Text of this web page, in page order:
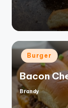
Posted
in
Burger
Bacon
Posted
by
Brandy